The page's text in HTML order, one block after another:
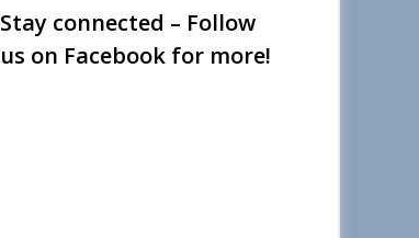
Stay connected – Follow
us on Facebook for more!